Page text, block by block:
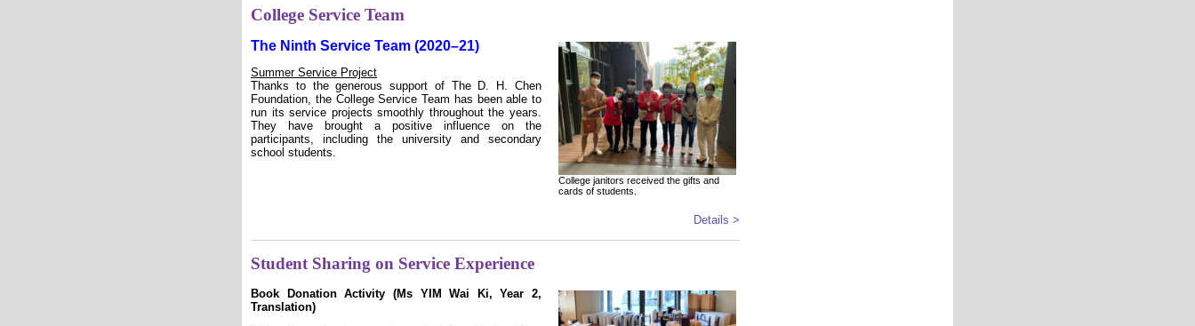
College Service Team
The Ninth Service Team (2020–21)
Summer Service Project
Thanks to the generous support of The D. H. Chen
Foundation, the College Service Team has been able to
run its service projects smoothly throughout the years.
They have brought a positive influence on the
participants, including the university and secondary
school students.
College janitors received the gifts and
cards of students.
Details >
Student Sharing on Service Experience
Book Donation Activity (Ms YIM Wai Ki, Year 2,
Translation)